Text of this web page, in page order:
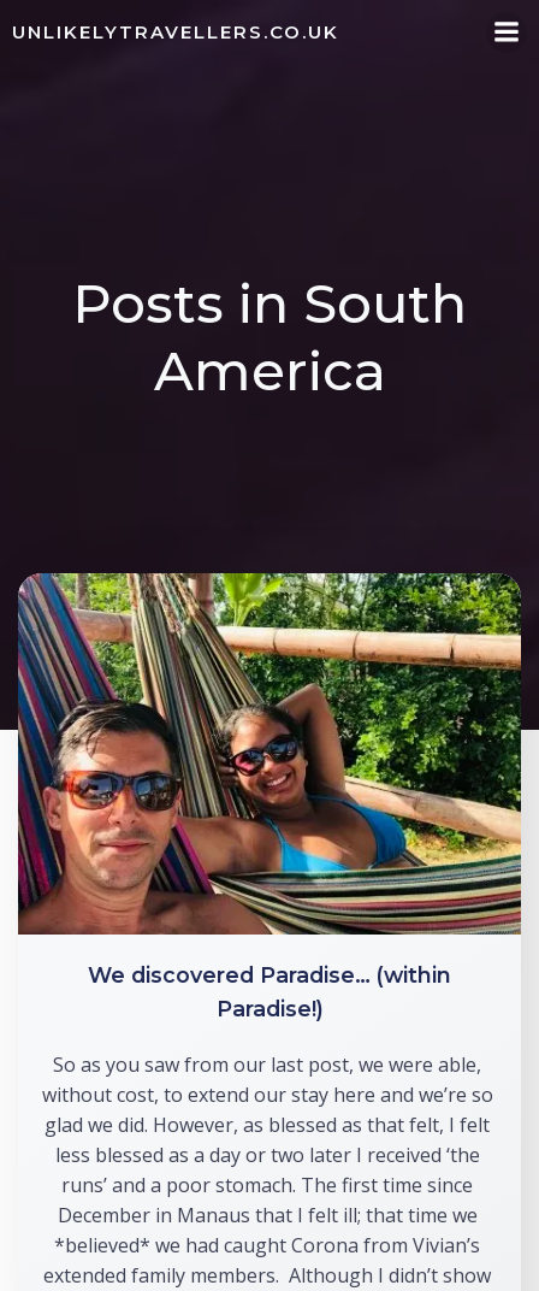
to
UNLIKELYTRAVELLERS.CO.UK
Posts in South
America
We discovered Paradise… (within
Paradise!)
So as you saw from our last post, we were able,
without cost, to extend our stay here and we’re so
glad we did. However, as blessed as that felt, I felt
less blessed as a day or two later I received ‘the
runs’ and a poor stomach. The first time since
December in Manaus that I felt ill; that time we
*believed* we had caught Corona from Vivian’s
extended family members.  Although I didn’t show